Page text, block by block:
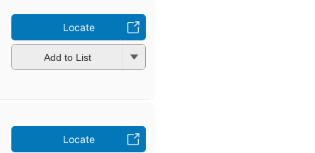
Locate
Add to List
Locate